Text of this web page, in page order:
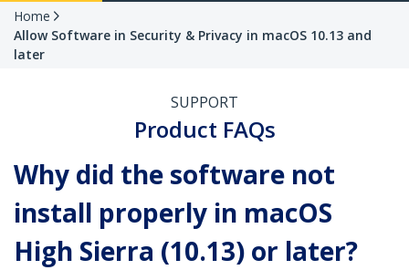
Home
Allow Software in Security & Privacy in macOS 10.13 and
later
SUPPORT
Product FAQs
Why did the software not
install properly in macOS
High Sierra (10.13) or later?